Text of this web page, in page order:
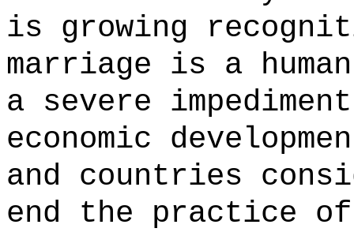
is growing
marriage is a
a severe
economic
and countries
end the practice